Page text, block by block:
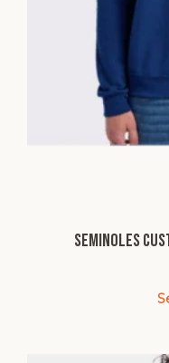
Seminoles